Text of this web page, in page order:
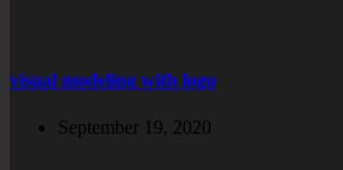
visual modeling with logo
September 19, 2020